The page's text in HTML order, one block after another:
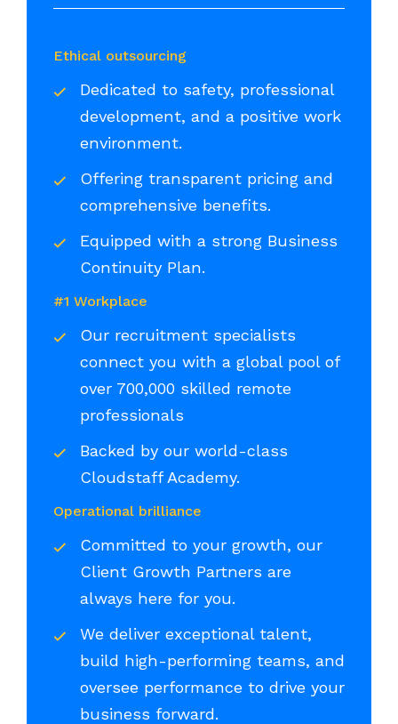
Ethical outsourcing
Dedicated to safety, professional
development, and a positive work
environment.
Offering transparent pricing and
comprehensive benefits.
Equipped with a strong Business
Continuity Plan.
#1 Workplace
Our recruitment specialists
connect you with a global pool of
over 700,000 skilled remote
professionals
Backed by our world-class
Cloudstaff Academy.
Operational brilliance
Committed to your growth, our
Client Growth Partners are
always here for you.
We deliver exceptional talent,
build high-performing teams, and
oversee performance to drive your
business forward.